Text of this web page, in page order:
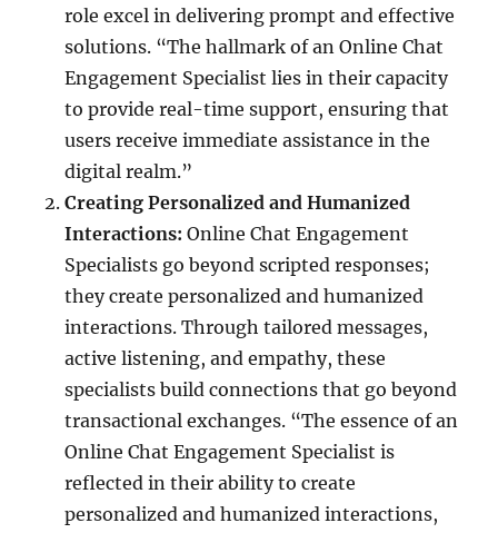
role excel in delivering prompt and effective
solutions. “The hallmark of an Online Chat
Engagement Specialist lies in their capacity
to provide real-time support, ensuring that
users receive immediate assistance in the
digital realm.”
Creating Personalized and Humanized
Interactions: Online Chat Engagement
Specialists go beyond scripted responses;
they create personalized and humanized
interactions. Through tailored messages,
active listening, and empathy, these
specialists build connections that go beyond
transactional exchanges. “The essence of an
Online Chat Engagement Specialist is
reflected in their ability to create
personalized and humanized interactions,